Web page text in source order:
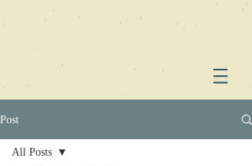
Post
All Posts